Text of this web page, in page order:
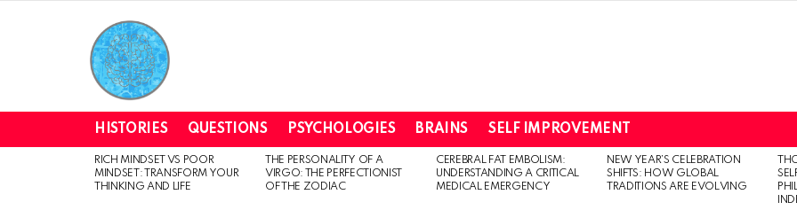
HISTORIES QUESTIONS PSYCHOLOGIES BRAINS SELF IMPROVEMENT
LATEST
STORIES
RICH MINDSET VS POOR
MINDSET: TRANSFORM YOUR
THINKING AND LIFE
THE PERSONALITY OF A
VIRGO: THE PERFECTIONIST
OF THE ZODIAC
CEREBRAL FAT EMBOLISM:
UNDERSTANDING A CRITICAL
MEDICAL EMERGENCY
NEW YEAR’S CELEBRATION
SHIFTS: HOW GLOBAL
TRADITIONS ARE EVOLVING